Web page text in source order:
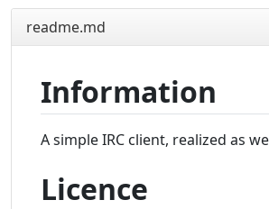
readme.md
Information
A simple IRC client, realized as
Licence